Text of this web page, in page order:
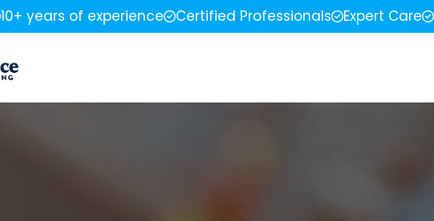
10+ years of experience Certified Professionals Expert Care